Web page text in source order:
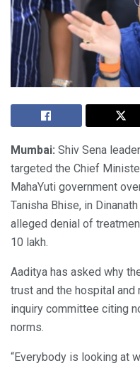
Mumbai: Shiv Sena
targeted the Chief
MahaYuti government
Tanisha Bhise, in
alleged denial of
10 lakh.
Aaditya has asked why
trust and the hospital
inquiry committee citing
norms.
“Everybody is looking at